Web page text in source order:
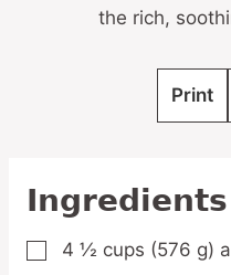
the rich,
Print
Ingredients
▢
4 ½ cups (576 g)